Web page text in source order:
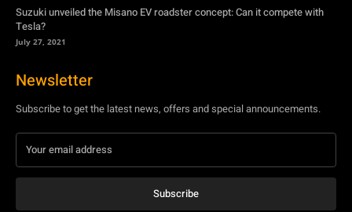
Suzuki unveiled the Misano EV roadster concept: Can it compete with
Tesla?
July 27, 2021
Newsletter
Subscribe to get the latest news, offers and special announcements.
Subscribe